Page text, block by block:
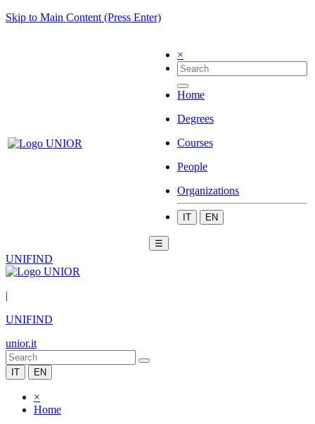
Skip to Main Content (Press Enter)
×
Home
Degrees
Courses
People
Organizations
IT EN
☰
UNIFIND
|
UNIFIND
unior.it
IT EN
×
Home